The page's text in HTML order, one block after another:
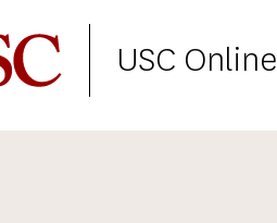
USC Online